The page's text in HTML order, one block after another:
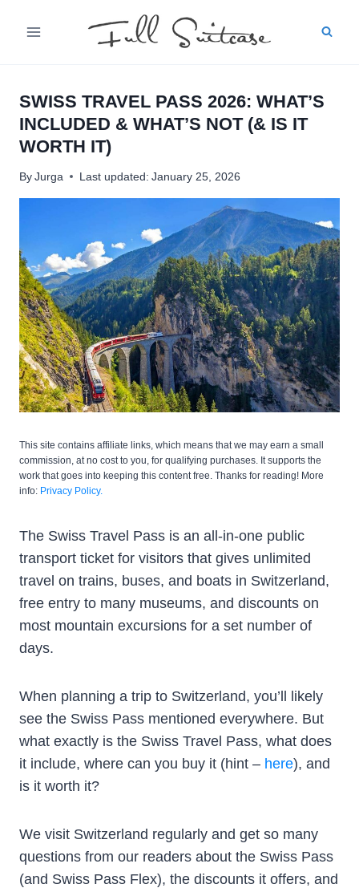
SWISS TRAVEL PASS 2026: WHAT’S
INCLUDED & WHAT’S NOT (& IS IT
WORTH IT)
ByJurga Last updated: January 25, 2026
This site contains affiliate links, which means that we may earn a small
commission, at no cost to you, for qualifying purchases. It supports the
work that goes into keeping this content free. Thanks for reading! More
info: Privacy Policy.
The Swiss Travel Pass is an all-in-one public
transport ticket for visitors that gives unlimited
travel on trains, buses, and boats in Switzerland,
free entry to many museums, and discounts on
most mountain excursions for a set number of
days.
When planning a trip to Switzerland, you’ll likely
see the Swiss Pass mentioned everywhere. But
what exactly is the Swiss Travel Pass, what does
it include, where can you buy it (hint – here), and
is it worth it?
We visit Switzerland regularly and get so many
questions from our readers about the Swiss Pass
(and Swiss Pass Flex), the discounts it offers, and